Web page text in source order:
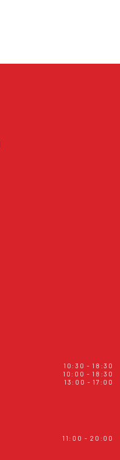
10:30 - 18:30
10:00 - 18:30
13:00 - 17:00
11:00 - 20:00